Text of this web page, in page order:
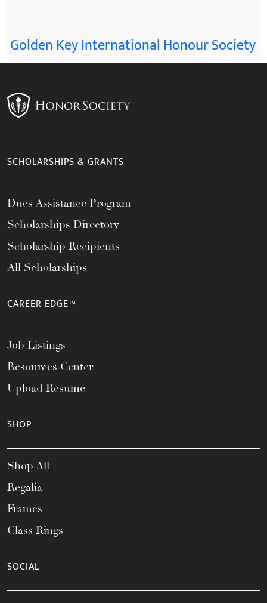
Golden Key International Honour Society
SCHOLARSHIPS & GRANTS
Dues Assistance Program
Scholarships Directory
Scholarship Recipients
All Scholarships
CAREER EDGE™
Job Listings
Resources Center
Upload Resume
SHOP
Shop All
Regalia
Frames
Class Rings
SOCIAL